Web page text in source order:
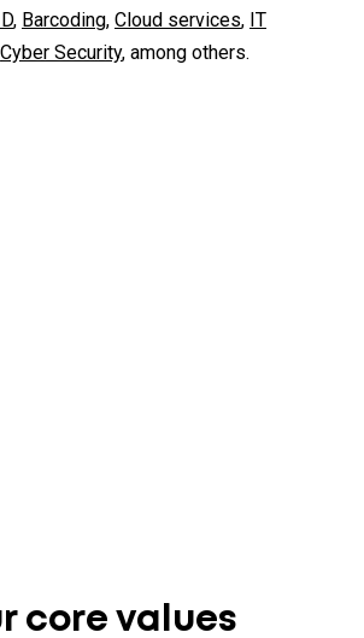
, Barcoding, Cloud services, IT
Cyber Security, among others.
core values